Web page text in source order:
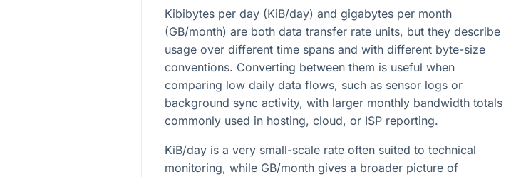
Kibibytes per day (KiB/day) and gigabytes per month
(GB/month) are both data transfer rate units, but they describe
usage over different time spans and with different byte-size
conventions. Converting between them is useful when
comparing low daily data flows, such as sensor logs or
background sync activity, with larger monthly bandwidth totals
commonly used in hosting, cloud, or ISP reporting.
KiB/day is a very small-scale rate often suited to technical
monitoring, while GB/month gives a broader picture of